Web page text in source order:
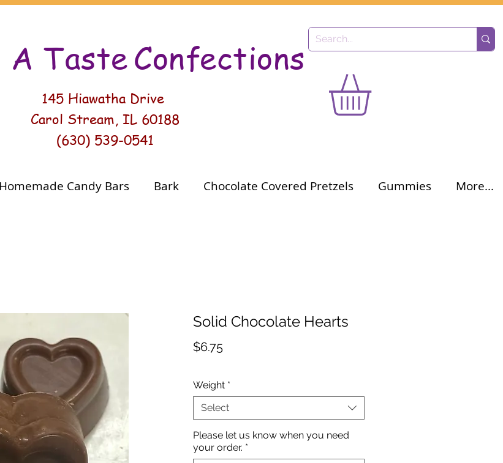
TasteConfections
145 Hiawatha Drive
Carol Stream, IL 60188
(630) 539-0541
Homemade Candy Bars Bark Chocolate Covered Pretzels Gummies More...
Solid Chocolate Hearts
$6.75Price
Weight *
Select
Please let us know when you need
your order. *